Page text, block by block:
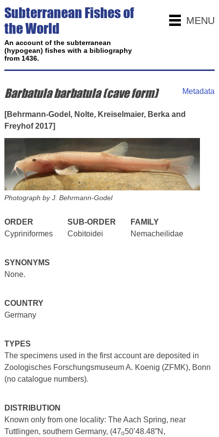
MENU
Subterranean Fishes of
the World
An account of the subterranean
(hypogean) fishes with a bibliography
from 1436.
Metadata
Barbatula barbatula (cave form)
[Behrmann-Godel, Nolte, Kreiselmaier, Berka and
Freyhof 2017]
Photograph by J. Behrmann-Godel
ORDER SUB-ORDER
FAMILY
Cypriniformes
Cobitoidei Nemacheilidae
SYNONYMS
None.
COUNTRY
Germany
TYPES
The specimens used in the first account are deposited in
Zoologisches Forschungsmuseum A. Koenig (ZFMK), Bonn
(no catalogue numbers).
DISTRIBUTION
Known only from one locality: The Aach Spring, near
Tuttlingen, southern Germany, (47o50’48.48”N,